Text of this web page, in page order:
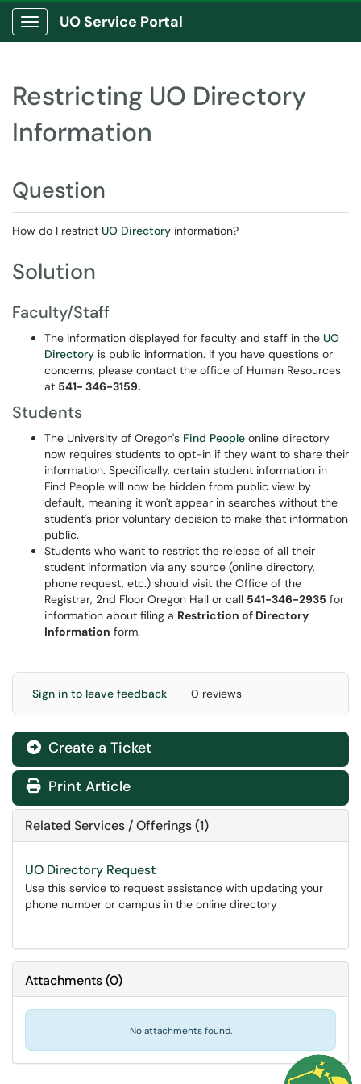
Show Applications Menu
UO Service Portal
Restricting UO Directory
Information
Question
How do I restrict UO Directory information?
Solution
Faculty/Staff
The information displayed for faculty and staff in the UO
Directory is public information. If you have questions or
concerns, please contact the office of Human Resources
at 541- 346-3159.
Students
The University of Oregon's Find People online directory
now requires students to opt-in if they want to share their
information. Specifically, certain student information in
Find People will now be hidden from public view by
default, meaning it won't appear in searches without the
student's prior voluntary decision to make that information
public.
Students who want to restrict the release of all their
student information via any source (online directory,
phone request, etc.) should visit the Office of the
Registrar, 2nd Floor Oregon Hall or call 541-346-2935 for
information about filing a Restriction of Directory
Information form.
Sign in to leave feedback 0 reviews
Create a Ticket
Print Article
Related Services / Offerings (1)
UO Directory Request
Use this service to request assistance with updating your
phone number or campus in the online directory
Attachments(0)
No attachments found.